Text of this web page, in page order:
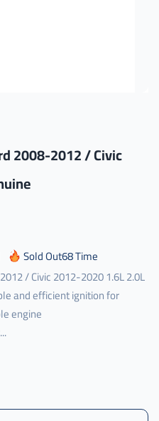
2008-2012 / Civic
Sold Out68Time
/ Civic 2012-2020 1.6L 2.0L
and efficient ignition for
engine